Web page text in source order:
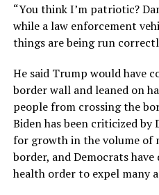
“You think I’m patriotic?
while a law enforcement
things are being run
He said Trump would have
border wall and leaned on
people from crossing the
Biden has been criticized by
for growth in the volume of
border, and Democrats
health order to expel many